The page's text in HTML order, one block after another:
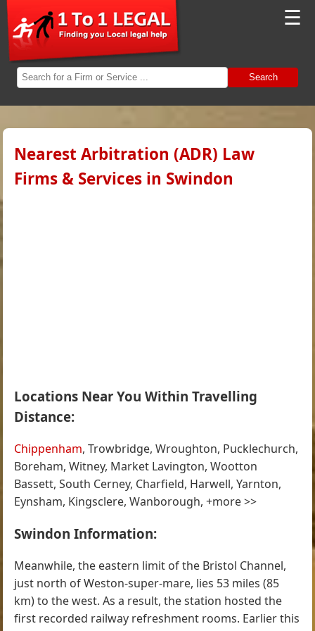
☰
Search
Nearest Arbitration (ADR) Law
Firms & Services in Swindon
Locations Near You Within Travelling
Distance:
Chippenham, Trowbridge, Wroughton, Pucklechurch,
Boreham, Witney, Market Lavington, Wootton
Bassett, South Cerney, Charfield, Harwell, Yarnton,
Eynsham, Kingsclere, Wanborough, +more >>
Swindon Information:
Meanwhile, the eastern limit of the Bristol Channel,
just north of Weston-super-mare, lies 53 miles (85
km) to the west. As a result, the station hosted the
first recorded railway refreshment rooms. Earlier this